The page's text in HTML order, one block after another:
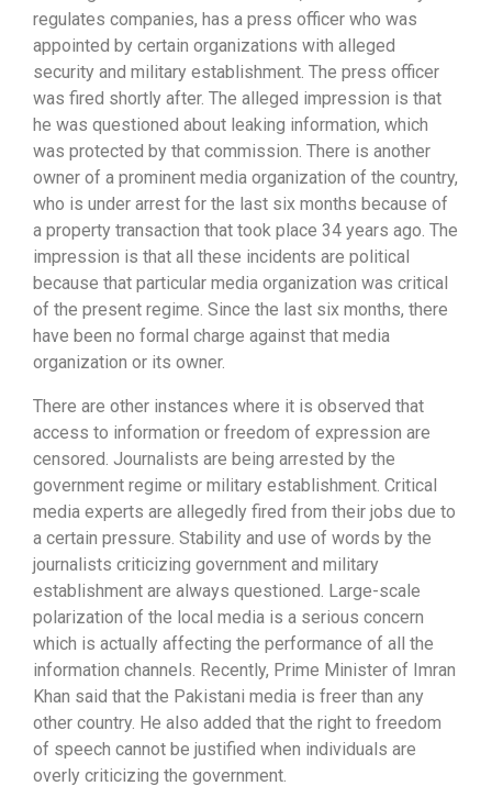
regulates companies, has a press officer who was
appointed by certain organizations with alleged
security and military establishment. The press officer
was fired shortly after. The alleged impression is that
he was questioned about leaking information, which
was protected by that commission. There is another
owner of a prominent media organization of the country,
who is under arrest for the last six months because of
a property transaction that took place 34 years ago. The
impression is that all these incidents are political
because that particular media organization was critical
of the present regime. Since the last six months, there
have been no formal charge against that media
organization or its owner.
There are other instances where it is observed that
access to information or freedom of expression are
censored. Journalists are being arrested by the
government regime or military establishment. Critical
media experts are allegedly fired from their jobs due to
a certain pressure. Stability and use of words by the
journalists criticizing government and military
establishment are always questioned. Large-scale
polarization of the local media is a serious concern
which is actually affecting the performance of all the
information channels. Recently, Prime Minister of Imran
Khan said that the Pakistani media is freer than any
other country. He also added that the right to freedom
of speech cannot be justified when individuals are
overly criticizing the government.